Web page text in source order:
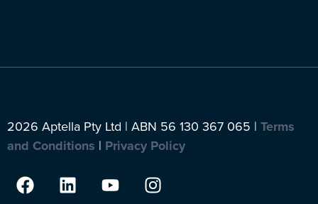
2026 Aptella Pty Ltd | ABN 56 130 367 065 | Terms
and Conditions | Privacy Policy